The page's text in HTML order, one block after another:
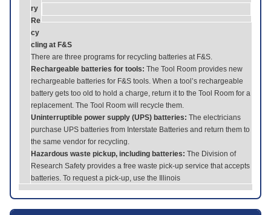
ry
Re
cy
cling at F&S
There are three programs for recycling batteries at F&S.
Rechargeable batteries for tools: The Tool Room provides new
rechargeable batteries for F&S tools. When a tool’s rechargeable
battery gets too old to hold a charge, return it to the Tool Room for a
replacement. The Tool Room will recycle them.
Uninterruptible power supply (UPS) batteries: The electricians
purchase UPS batteries from Interstate Batteries and return them to
the same vendor for recycling.
Hazardous waste pickup, including batteries: The Division of
Research Safety provides a free waste pick-up service that accepts
batteries. To request a pick-up, use the Illinois